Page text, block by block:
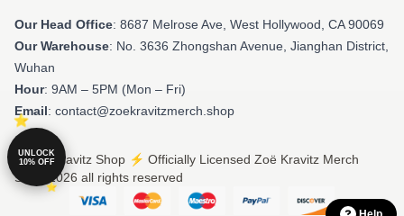
Our Head Office: 8687 Melrose Ave, West Hollywood, CA 90069
Our Warehouse: No. 3636 Zhongshan Avenue, Jianghan District,
Wuhan
Hour: 9AM – 5PM (Mon – Fri)
Email: contact@zoekravitzmerch.shop
© Zoë Kravitz Shop ⚡️ Officially Licensed Zoë Kravitz Merch
Store 2026 all rights reserved
UNLOCK
10% OFF